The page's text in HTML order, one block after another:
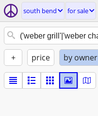
south bend for sale
+ price by owner